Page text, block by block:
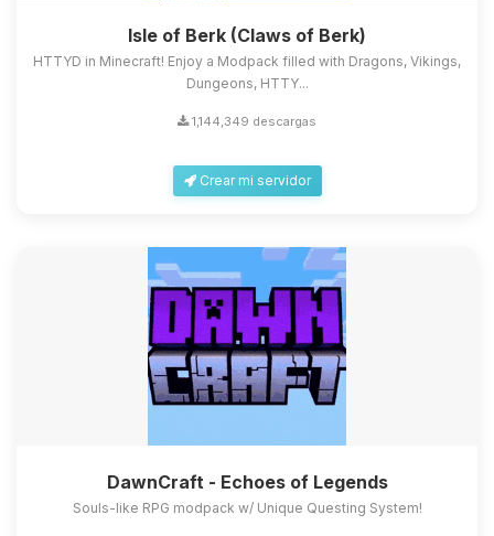
Isle of Berk (Claws of Berk)
HTTYD in Minecraft! Enjoy a Modpack filled with Dragons, Vikings,
Dungeons, HTTY...
1,144,349 descargas
Crear mi servidor
DawnCraft - Echoes of Legends
Souls-like RPG modpack w/ Unique Questing System!